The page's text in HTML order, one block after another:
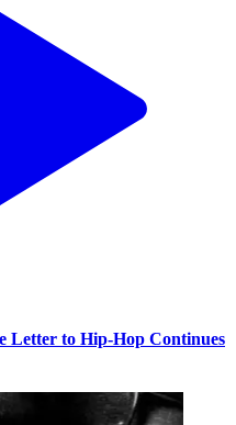
Letter to Hip-Hop Continues